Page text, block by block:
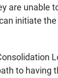
are unable
initiate
to having